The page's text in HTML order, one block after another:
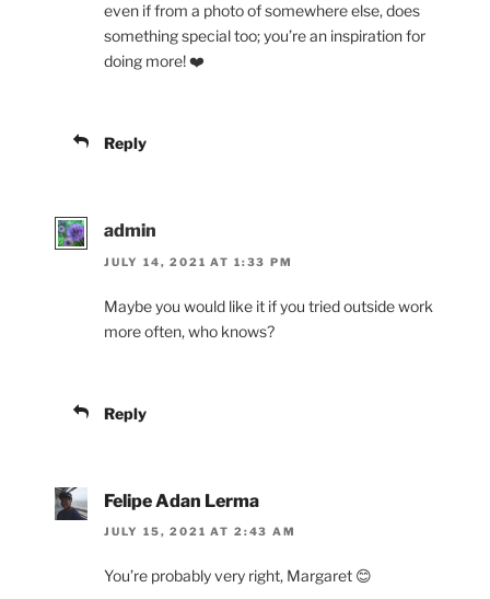
even if from a photo of somewhere else, does
something special too; you’re an inspiration for
doing more! ❤️
Reply
admin
JULY 14, 2021 AT 1:33 PM
Maybe you would like it if you tried outside work
more often, who knows?
Reply
Felipe Adan Lerma
JULY 15, 2021 AT 2:43 AM
You’re probably very right, Margaret 😊